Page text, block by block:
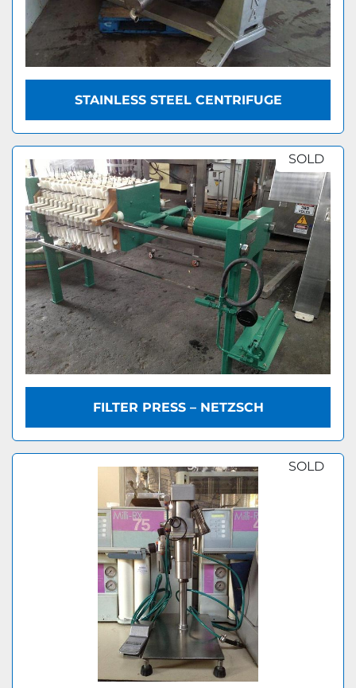
STAINLESS STEEL CENTRIFUGE
SOLD
FILTER PRESS – NETZSCH
SOLD